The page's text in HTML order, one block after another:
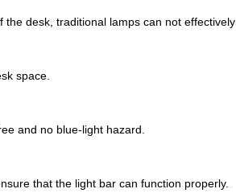
desk, traditional lamps can not effectively
space.
and no blue-light hazard.​
that the light bar can function properly.